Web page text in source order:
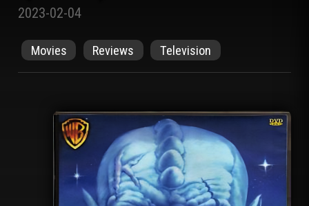
2023-02-04
Movies Reviews Television